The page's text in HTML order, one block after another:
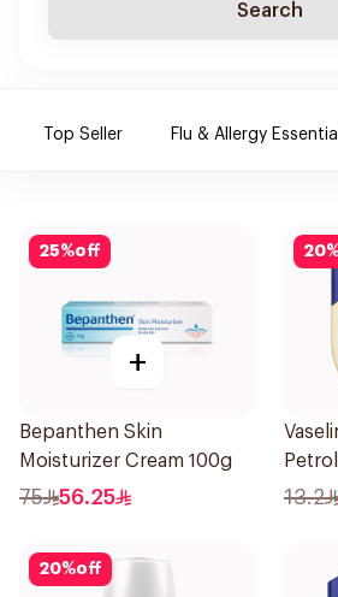
Search
Top Seller Flu & Allergy
25%off
+
Bepanthen Skin
Moisturizer Cream 100g
75 56.25
20
100Ml
13.2
20%off